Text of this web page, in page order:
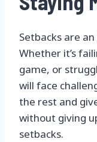
Setbacks are
Whether it’s
game, or
will face
the rest and
without giving
setbacks.